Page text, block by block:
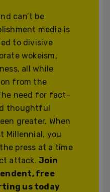
can’t be
media is
to divisive
wokeism,
all while
from the
need for fact-
thoughtful
greater. When
Millennial, you
press at a time
attack.Join
free
us today